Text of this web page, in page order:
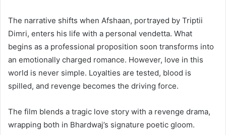
The narrative shifts when Afshaan, portrayed by Triptii
Dimri, enters his life with a personal vendetta. What
begins as a professional proposition soon transforms into
an emotionally charged romance. However, love in this
world is never simple. Loyalties are tested, blood is
spilled, and revenge becomes the driving force.
The film blends a tragic love story with a revenge drama,
wrapping both in Bhardwaj’s signature poetic gloom.